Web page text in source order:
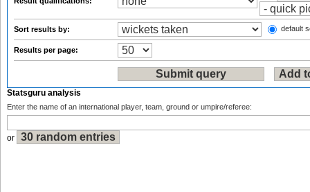
Sort results by: default
Results per page:
Statsguru analysis
Enter the name of an international player, team, ground or umpire/referee:
or